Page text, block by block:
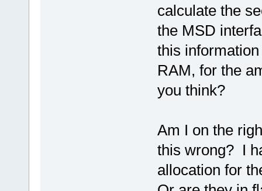
calculate the
the MSD
this
RAM, for the
you think?
Am I on the
this wrong? I
allocation for